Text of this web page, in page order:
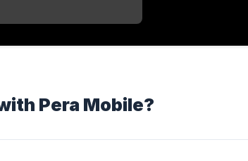
Pera Mobile?